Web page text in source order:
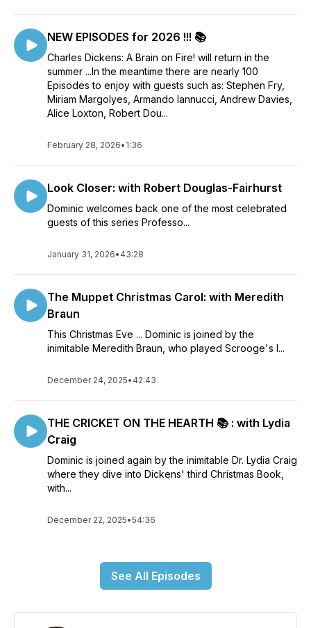
NEW EPISODES for 2026 !!! 📚
Charles Dickens: A Brain on Fire! will return in the
summer ...In the meantime there are nearly 100
Episodes to enjoy with guests such as: Stephen Fry,
Miriam Margolyes, Armando Iannucci, Andrew Davies,
Alice Loxton, Robert Dou...
February 28, 2026• 1:36
Look Closer: with Robert Douglas-Fairhurst
Dominic welcomes back one of the most celebrated
guests of this series Professo...
January 31, 2026• 43:28
The Muppet Christmas Carol: with Meredith
Braun
This Christmas Eve ... Dominic is joined by the
inimitable Meredith Braun, who played Scrooge's l...
December 24, 2025• 42:43
THE CRICKET ON THE HEARTH 📚 : with Lydia
Craig
Dominic is joined again by the inimitable Dr. Lydia Craig
where they dive into Dickens' third Christmas Book,
with...
December 22, 2025•54:36
See All Episodes